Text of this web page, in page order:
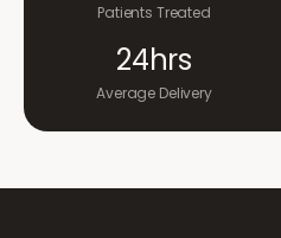
Patients Treated
24hrs
Average Delivery